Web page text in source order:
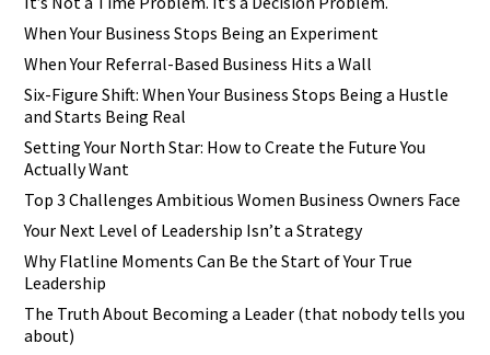
When Your Business Stops Being an Experiment
When Your Referral-Based Business Hits a Wall
Six-Figure Shift: When Your Business Stops Being a Hustle
and Starts Being Real
Setting Your North Star: How to Create the Future You
Actually Want
Top 3 Challenges Ambitious Women Business Owners Face
Your Next Level of Leadership Isn’t a Strategy
Why Flatline Moments Can Be the Start of Your True
Leadership
The Truth About Becoming a Leader (that nobody tells you
about)